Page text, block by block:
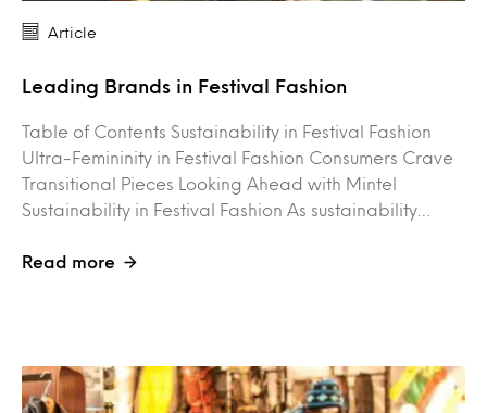
Article
Leading Brands in Festival Fashion
Table of Contents Sustainability in Festival Fashion
Ultra-Femininity in Festival Fashion Consumers Crave
Transitional Pieces Looking Ahead with Mintel
Sustainability in Festival Fashion As sustainability…
Read more